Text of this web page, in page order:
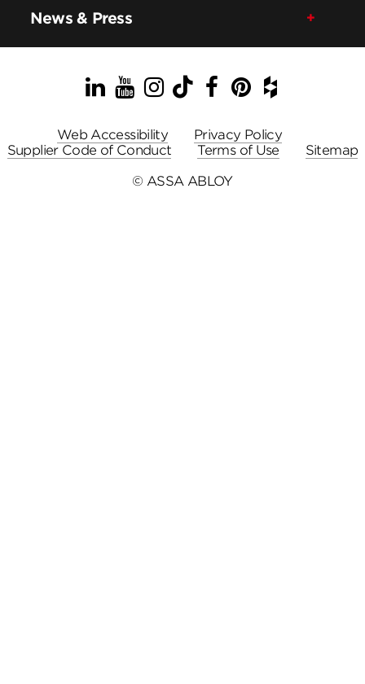
News & Press
LinkedIn
YouTube
Instagram
TikTok
Facebook
Pinterest
Houzz
Web Accessibility
Privacy Policy
Supplier Code of Conduct
Terms of Use
Sitemap
© ASSA ABLOY